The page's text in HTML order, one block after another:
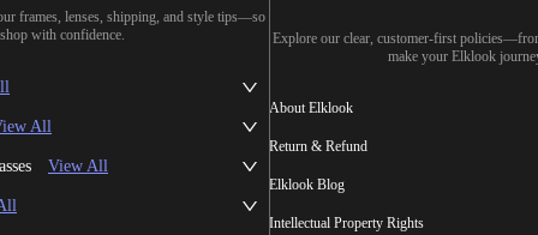
frames, lenses, shipping, and style tips—so
with confidence.
All
View All
Explore our clear, customer-first
make your Elklook
About Elklook
Return & Refund
Elklook Blog
Intellectual Property Rights